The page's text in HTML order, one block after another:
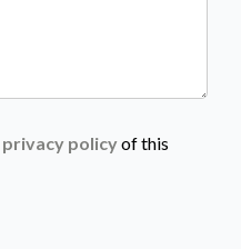
privacy policyof this